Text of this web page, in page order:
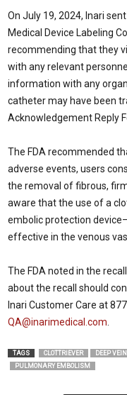
On July 19, 2024, Inari
Medical Device Labeling
recommending that they
with any relevant
information with any
catheter may have been
Acknowledgement Reply
The FDA recommended
adverse events, users
the removal of fibrous,
aware that the use of a
embolic protection
effective in the venous
The FDA noted in the
about the recall should
Inari Customer Care at
QA@inarimedical.com
TAGS CLOTTRIEVER DEEP
PULMONARY EMBOLISM